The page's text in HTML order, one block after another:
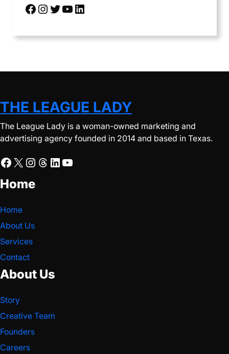
Facebook Instagram Twitter YouTube LinkedIn
THE LEAGUE LADY
The League Lady is a woman-owned marketing and
advertising agency founded in 2014 and based in Texas.
Facebook X Instagram Threads LinkedIn YouTube
Home
Home
About Us
Services
Contact
About Us
Story
Creative Team
Founders
Careers